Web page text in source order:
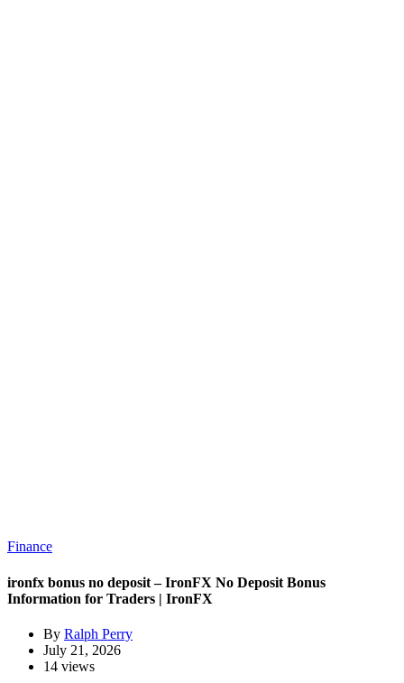
Finance
ironfx bonus no deposit – IronFX No Deposit Bonus
Information for Traders | IronFX
By Ralph Perry
July 21, 2026
14 views